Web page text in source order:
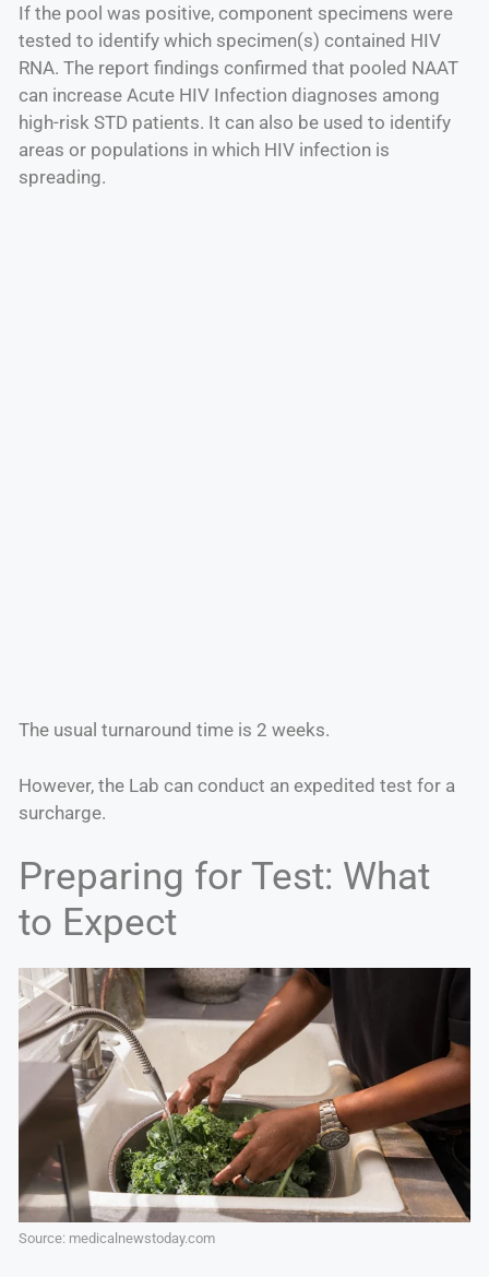
If the pool was positive, component specimens were
tested to identify which specimen(s) contained HIV
RNA. The report findings confirmed that pooled NAAT
can increase Acute HIV Infection diagnoses among
high-risk STD patients. It can also be used to identify
areas or populations in which HIV infection is
spreading.
The usual turnaround time is 2 weeks.
However, the Lab can conduct an expedited test for a
surcharge.
Preparing for Test: What
to Expect
Source: medicalnewstoday.com